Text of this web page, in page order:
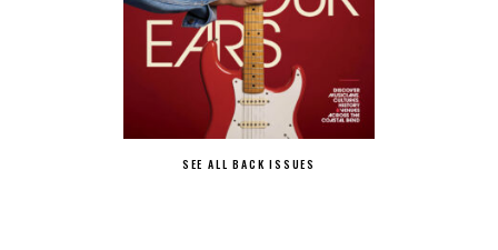
SEE ALL BACK ISSUES